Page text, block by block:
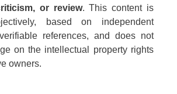
or review. This content is
based on independent
references, and does not
on the intellectual property rights
owners.